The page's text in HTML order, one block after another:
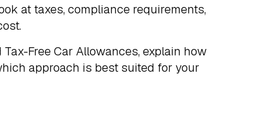
at taxes, compliance requirements,
Free Car Allowances, explain how
approach is best suited for your